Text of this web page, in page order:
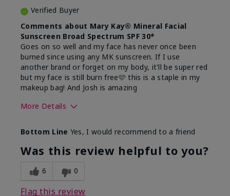
Verified Buyer
Comments about Mary Kay® Mineral Facial
Sunscreen Broad Spectrum SPF 30*
Goes on so well and my face has never once been
burned since using any MK sunscreen. If I use
another brand or forget on my body, it'll be super red
but my face is still burn free🩷 this is a staple in my
makeup bag! And Josh is amazing
More Details
product?
What was your overall
usage experience for this
product?
Absorbs well, Felt
refreshing, Liked feel
Bottom Line Yes, I would recommend to a friend
Was this review helpful to you?
6 0
Flag this review